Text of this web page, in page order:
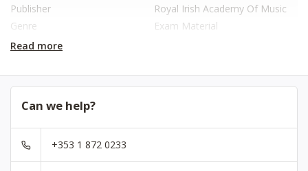
Publisher
Royal Irish Academy Of Music
Genre
Exam Material
ISBN
Read more
Can we help?
+353 1 872 0233